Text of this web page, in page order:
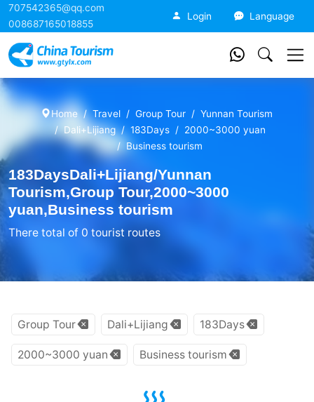
707542365@qq.com
008687165018855
Login Language
Home Travel Group Tour
Yunnan Tourism
Dali+Lijiang
183Days
2000~3000 yuan
Business tourism
183DaysDali+Lijiang/Yunnan
Tourism,Group Tour,2000~3000
yuan,Business tourism
There total of 0 tourist routes
Group Tour Dali+Lijiang 183Days
2000~3000 yuan Business tourism